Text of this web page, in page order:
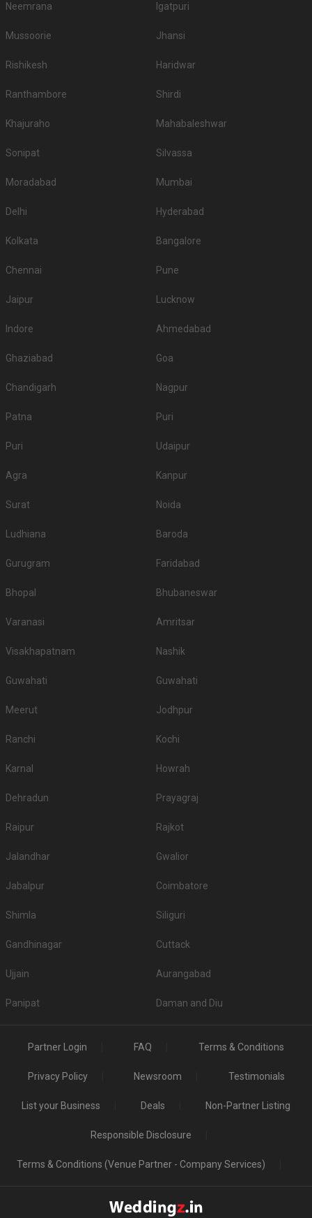
Neemrana Igatpuri
Mussoorie Jhansi
Rishikesh Haridwar
Ranthambore Shirdi
Khajuraho Mahabaleshwar
Sonipat Silvassa
Moradabad Mumbai
Delhi Hyderabad
Kolkata Bangalore
Chennai Pune
Jaipur Lucknow
Indore Ahmedabad
Ghaziabad Goa
Chandigarh Nagpur
Patna Puri
Puri Udaipur
Agra Kanpur
Surat Noida
Ludhiana Baroda
Gurugram Faridabad
Bhopal Bhubaneswar
Varanasi Amritsar
Visakhapatnam Nashik
Guwahati Guwahati
Meerut Jodhpur
Ranchi Kochi
Karnal Howrah
Dehradun Prayagraj
Raipur Rajkot
Jalandhar Gwalior
Jabalpur Coimbatore
Shimla Siliguri
Gandhinagar Cuttack
Ujjain Aurangabad
Panipat Daman and Diu
Partner Login FAQ Terms & Conditions
Privacy Policy Newsroom Testimonials
List your Business Deals Non-Partner Listing
Responsible Disclosure
Terms & Conditions (Venue Partner - Company Services)